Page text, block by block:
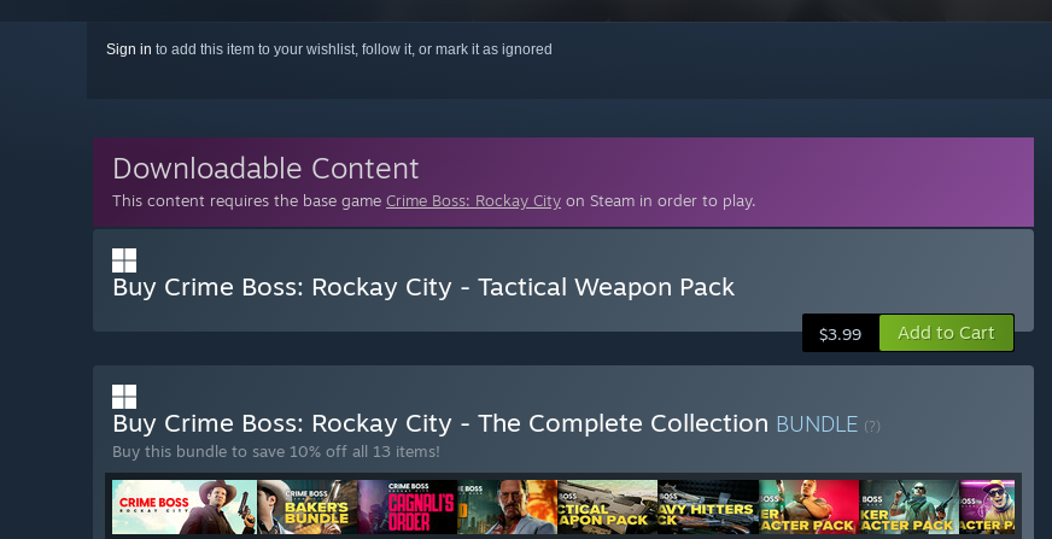
Sign in to add this item to your wishlist, follow it, or mark it as ignored
Downloadable Content
This content requires the base game Crime Boss: Rockay City on Steam in order to play.
Buy Crime Boss: Rockay City - Tactical Weapon Pack
$3.99 Add to Cart
Buy Crime Boss: Rockay City - The Complete Collection BUNDLE (?)
Buy this bundle to save 10% off all 13 items!